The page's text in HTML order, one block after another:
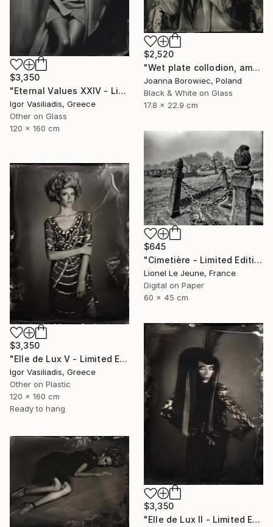
$2,520
"Wet plate collodion, ambrotype 1/1" Photograph
Joanna Borowiec, Poland
Black & White on Glass
17.8 x 22.9 cm
$3,350
"Eternal Values XXIV - Limited Edition of 30" Photograph
Igor Vasiliadis, Greece
Other on Glass
120 x 160 cm
$645
"Cimetière - Limited Edition of 30" Photograph
Lionel Le Jeune, France
Digital on Paper
60 x 45 cm
$3,350
"Elle de Lux V - Limited Edition of 30" Photograph
Igor Vasiliadis, Greece
Other on Plastic
120 x 160 cm
Ready to hang
$3,350
"Elle de Lux II - Limited Edition of 30" Photograph